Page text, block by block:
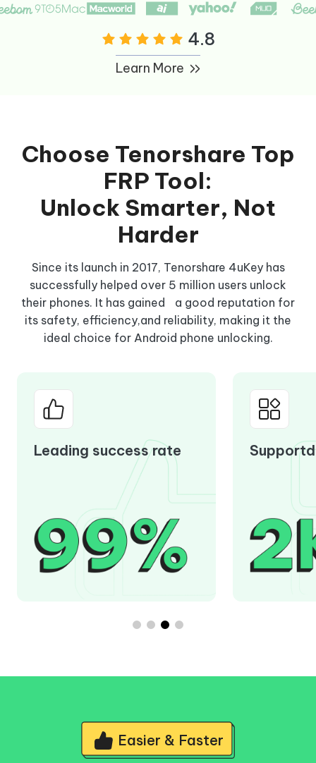
4.8
Learn More
Choose Tenorshare Top
FRP Tool:
Unlock Smarter, Not
Harder
Since its launch in 2017, Tenorshare 4uKey has
successfully helped over 5 million users unlock
their phones. It has gained a good reputation for
its safety, efficiency,and reliability, making it the
ideal choice for Android phone unlocking.
Leading success rate
Easier & Faster